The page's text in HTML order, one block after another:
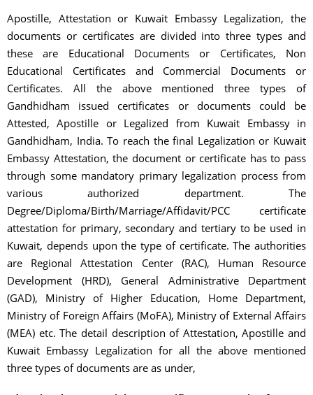
Apostille, Attestation or Kuwait Embassy Legalization, the
documents or certificates are divided into three types and
these are Educational Documents or Certificates, Non
Educational Certificates and Commercial Documents or
Certificates. All the above mentioned three types of
Gandhidham issued certificates or documents could be
Attested, Apostille or Legalized from Kuwait Embassy in
Gandhidham, India. To reach the final Legalization or Kuwait
Embassy Attestation, the document or certificate has to pass
through some mandatory primary legalization process from
various authorized department. The
Degree/Diploma/Birth/Marriage/Affidavit/PCC certificate
attestation for primary, secondary and tertiary to be used in
Kuwait, depends upon the type of certificate. The authorities
are Regional Attestation Center (RAC), Human Resource
Development (HRD), General Administrative Department
(GAD), Ministry of Higher Education, Home Department,
Ministry of Foreign Affairs (MoFA), Ministry of External Affairs
(MEA) etc. The detail description of Attestation, Apostille and
Kuwait Embassy Legalization for all the above mentioned
three types of documents are as under,